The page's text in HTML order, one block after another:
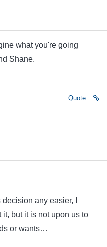
what you're going
Shane.
Quote
any easier, I
but it is not upon us to
or wants…